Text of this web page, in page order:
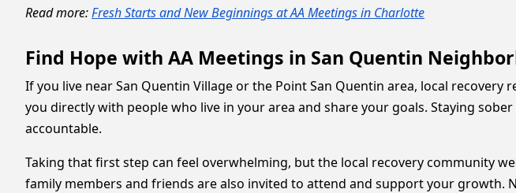
Read more:Fresh Starts and New Beginnings at AA Meetings in Charlotte
Find Hope with AA Meetings in San Quentin
If you live near San Quentin Village or the Point San Quentin area, local recovery
you directly with people who live in your area and share your goals. Staying
accountable.
Taking that first step can feel overwhelming, but the local recovery community
family members and friends are also invited to attend and support your